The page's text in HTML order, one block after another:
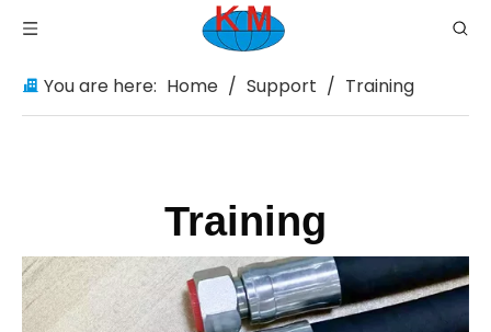
You are here: Home / Support / Training
Training